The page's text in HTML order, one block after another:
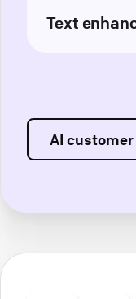
Text
AI